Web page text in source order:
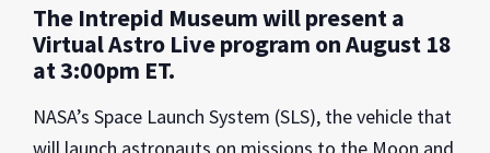
The Intrepid Museum will present a
Virtual Astro Live program on August 18
at 3:00pm ET.
NASA’s Space Launch System (SLS), the vehicle that